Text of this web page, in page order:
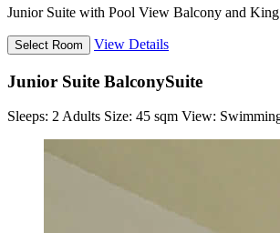
Junior Suite with Pool View Balcony and
View Details
Junior Suite BalconySuite
Sleeps: 2 Adults Size: 45 sqm View: